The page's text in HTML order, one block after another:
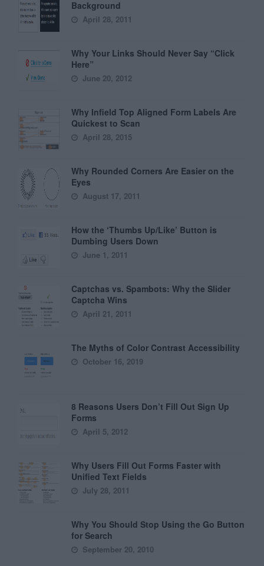
Background
April 28, 2011
Why Your Links Should Never Say “Click
Here”
June 20, 2012
Why Infield Top Aligned Form Labels Are
Quickest to Scan
April 28, 2015
Why Rounded Corners Are Easier on the
Eyes
August 17, 2011
How the ‘Thumbs Up/Like’ Button is
Dumbing Users Down
June 1, 2011
Captchas vs. Spambots: Why the Slider
Captcha Wins
April 21, 2011
The Myths of Color Contrast Accessibility
October 16, 2019
8 Reasons Users Don’t Fill Out Sign Up
Forms
April 5, 2012
Why Users Fill Out Forms Faster with
Unified Text Fields
July 28, 2011
Why You Should Stop Using the Go Button
for Search
September 20, 2010